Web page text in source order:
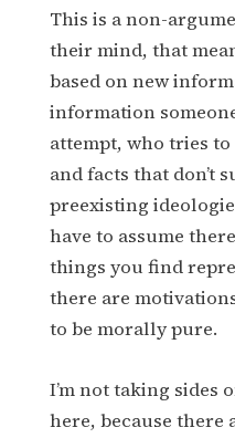
This is a non-
their mind, that
based on new
information
attempt, who tries
and facts that don’t
preexisting
have to assume
things you find
there are
to be morally pure.
I’m not taking sides
here, because there